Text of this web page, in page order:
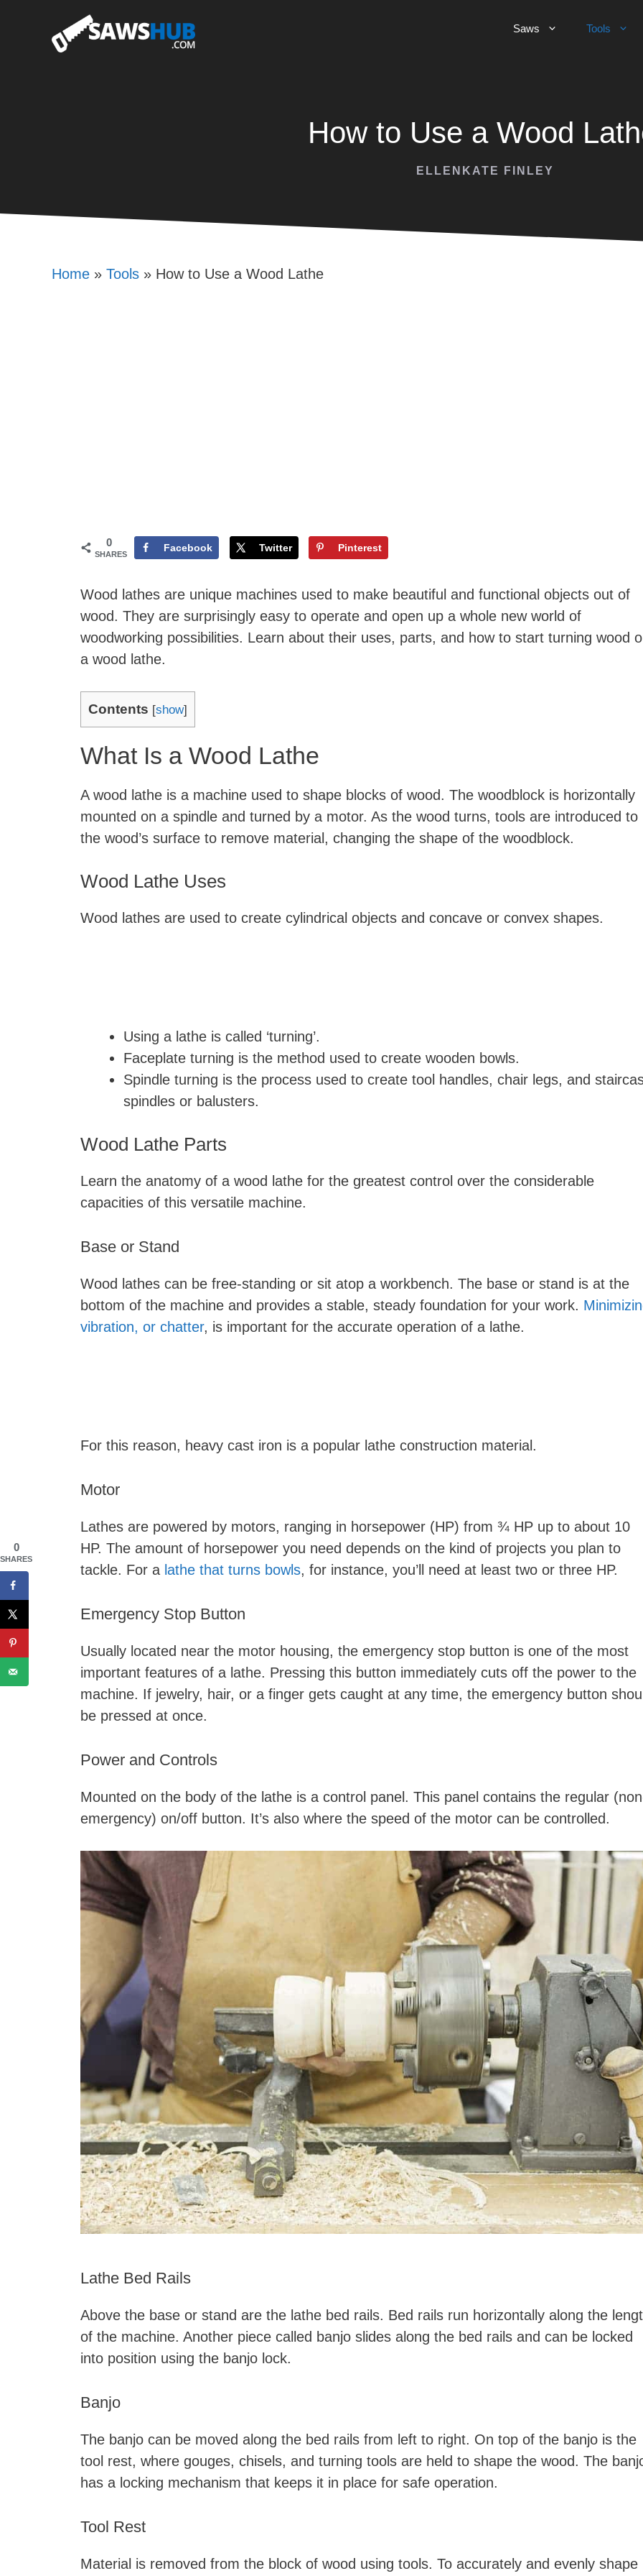
Saws Tools
How to Use a Wood
ELLENKATE FINLEY
Home » Tools » How to Use a Wood Lathe
0
SHARES
Facebook Twitter Pinterest
Wood lathes are unique machines used to make beautiful and functional objects out of
wood. They are surprisingly easy to operate and open up a whole new world of
woodworking possibilities. Learn about their uses, parts, and how to start turning wood
a wood lathe.
Contents [show]
What Is a Wood Lathe
A wood lathe is a machine used to shape blocks of wood. The woodblock is horizontally
mounted on a spindle and turned by a motor. As the wood turns, tools are introduced to
the wood’s surface to remove material, changing the shape of the woodblock.
Wood Lathe Uses
Wood lathes are used to create cylindrical objects and concave or convex shapes.
Using a lathe is called ‘turning’.
Faceplate turning is the method used to create wooden bowls.
Spindle turning is the process used to create tool handles, chair legs, and
spindles or balusters.
Wood Lathe Parts
Learn the anatomy of a wood lathe for the greatest control over the considerable
capacities of this versatile machine.
Base or Stand
Wood lathes can be free-standing or sit atop a workbench. The base or stand is at the
bottom of the machine and provides a stable, steady foundation for your work.
vibration, or chatter, is important for the accurate operation of a lathe.
For this reason, heavy cast iron is a popular lathe construction material.
Motor
Lathes are powered by motors, ranging in horsepower (HP) from ¾ HP up to about 10
HP. The amount of horsepower you need depends on the kind of projects you plan to
tackle. For a lathe that turns bowls, for instance, you’ll need at least two or three HP.
Emergency Stop Button
Usually located near the motor housing, the emergency stop button is one of the most
important features of a lathe. Pressing this button immediately cuts off the power to the
machine. If jewelry, hair, or a finger gets caught at any time, the emergency button
be pressed at once.
Power and Controls
Mounted on the body of the lathe is a control panel. This panel contains the regular
emergency) on/off button. It’s also where the speed of the motor can be controlled.
Lathe Bed Rails
Above the base or stand are the lathe bed rails. Bed rails run horizontally along the
of the machine. Another piece called banjo slides along the bed rails and can be locked
into position using the banjo lock.
Banjo
The banjo can be moved along the bed rails from left to right. On top of the banjo is the
tool rest, where gouges, chisels, and turning tools are held to shape the wood. The
has a locking mechanism that keeps it in place for safe operation.
Tool Rest
Material is removed from the block of wood using tools. To accurately and evenly shape
0
SHARES